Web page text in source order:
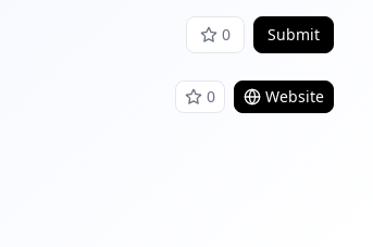
0 Submit
0 Website